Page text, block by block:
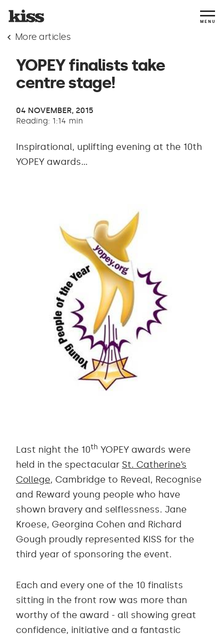
MENU
More articles
YOPEY finalists take
centre stage!
04 NOVEMBER, 2015
Reading: 1:14 min
Inspirational, uplifting evening at the 10th
YOPEY awards...
Last night the 10th YOPEY awards were
held in the spectacular St. Catherine’s
College, Cambridge to Reveal, Recognise
and Reward young people who have
shown bravery and selflessness. Jane
Kroese, Georgina Cohen and Richard
Gough proudly represented KISS for the
third year of sponsoring the event.
Each and every one of the 10 finalists
sitting in the front row was more than
worthy of the award - all showing great
confidence, initiative and a fantastic